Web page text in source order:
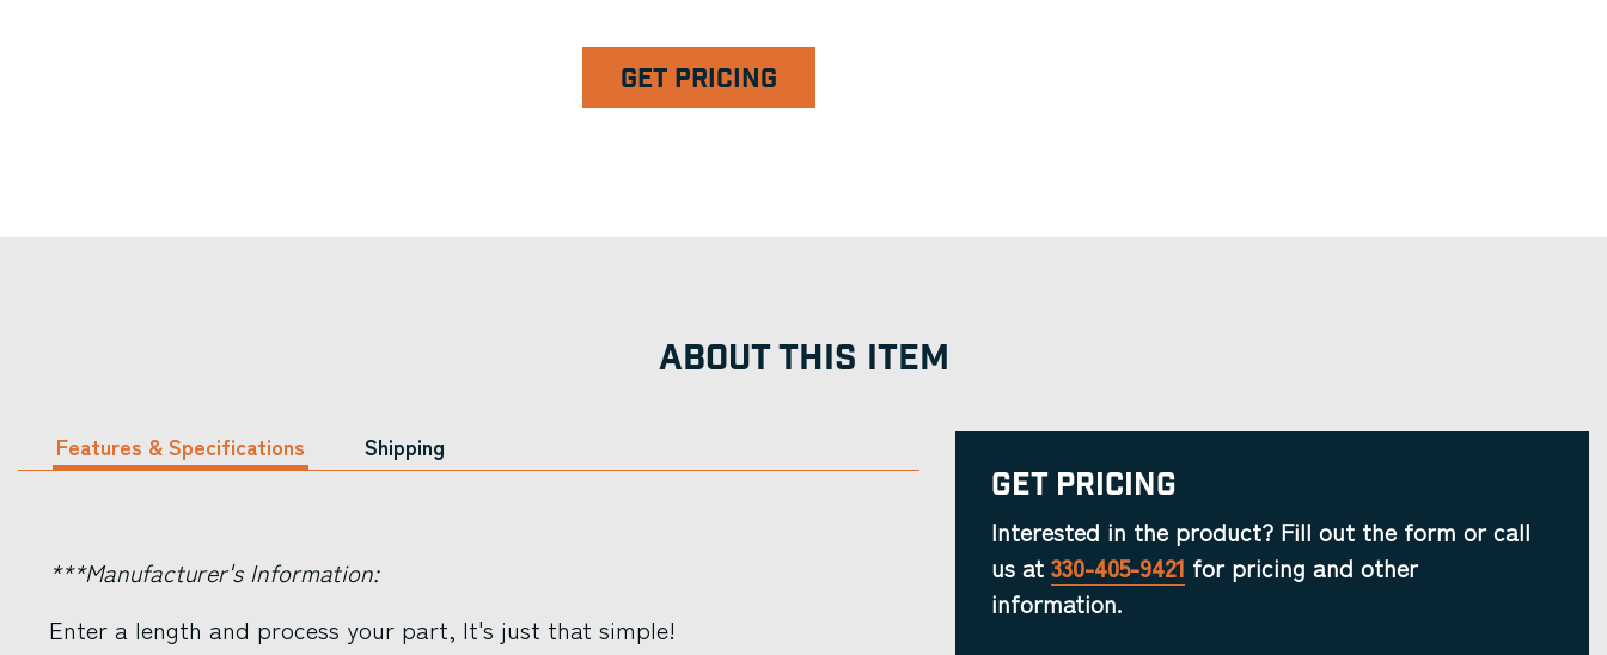
GET PRICING
ABOUT THIS ITEM
Features & Specifications Shipping
***Manufacturer's Information:
Enter a length and process your part, It's just that simple!
Get Pricing
Interested in the product? Fill out the form or call
us at 330-405-9421 for pricing and other
information.